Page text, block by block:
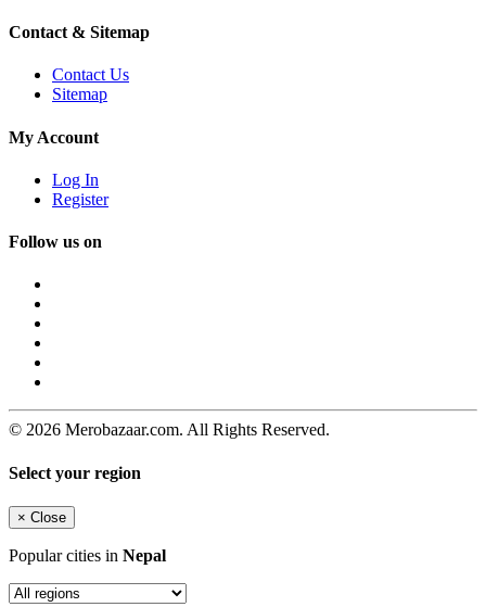
Contact & Sitemap
Contact Us
Sitemap
My Account
Log In
Register
Follow us on
© 2026 Merobazaar.com. All Rights Reserved.
Select your region
× Close
Popular cities in Nepal